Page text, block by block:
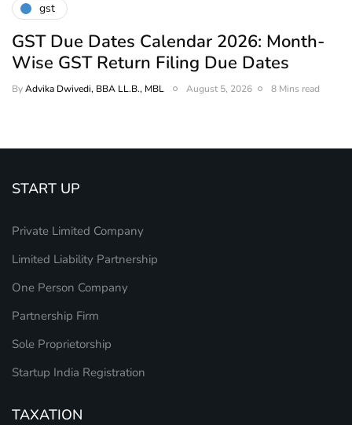
gst
GST Due Dates Calendar 2026: Month-
Wise GST Return Filing Due Dates
ByAdvika Dwivedi, BBA LL.B., MBL August 5, 2026 8 Mins read
START UP
Private Limited Company
Limited Liability Partnership
One Person Company
Partnership Firm
Sole Proprietorship
Startup India Registration
TAXATION